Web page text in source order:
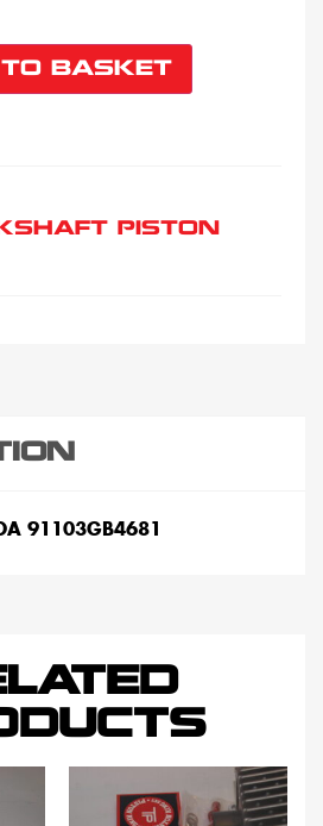
BASKET
PISTON
91103GB4681